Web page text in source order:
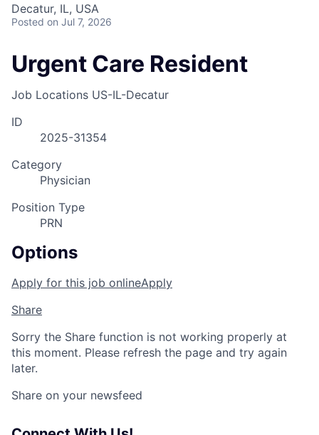
Decatur, IL, USA
Posted on Jul 7, 2026
Urgent Care Resident
Job Locations US-IL-Decatur
ID
2025-31354
Category
Physician
Position Type
PRN
Options
Apply for this job onlineApply
Share
Sorry the Share function is not working properly at
this moment. Please refresh the page and try again
later.
Share on your newsfeed